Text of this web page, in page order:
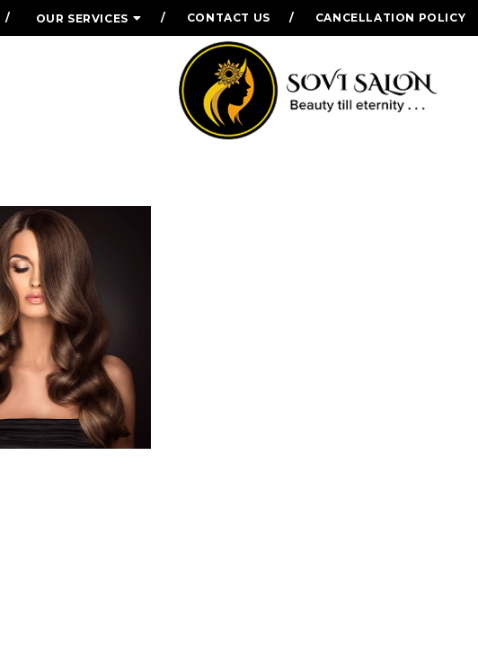
OUR SERVICES CONTACT US CANCELLATION POLICY